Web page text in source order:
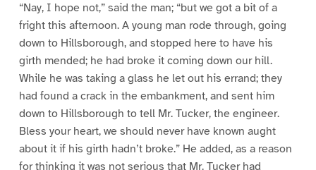
“Nay, I hope not,” said the man; “but we got a bit of a
fright this afternoon. A young man rode through, going
down to Hillsborough, and stopped here to have his
girth mended; he had broke it coming down our hill.
While he was taking a glass he let out his errand; they
had found a crack in the embankment, and sent him
down to Hillsborough to tell Mr. Tucker, the engineer.
Bless your heart, we should never have known aught
about it if his girth hadn’t broke.” He added, as a reason
for thinking it was not serious that Mr. Tucker had